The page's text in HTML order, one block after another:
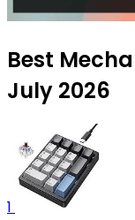
Best
July 2026
1